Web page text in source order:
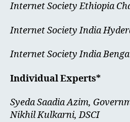
Internet Society Ethiopia
Internet Society India
Internet Society India
Individual Experts*
Syeda Saadia Azim,
Nikhil Kulkarni, DSCI